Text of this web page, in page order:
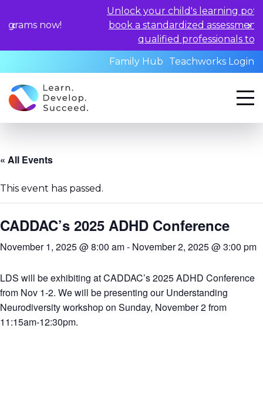
now!
Unlock your child's learning potential
book a standardized assessment with
qualified professionals today.
Family Hub
Teachworks Login
« All Events
This event has passed.
CADDAC’s 2025 ADHD Conference
November 1, 2025 @ 8:00 am- November 2, 2025 @ 3:00 pm
LDS will be exhibiting at CADDAC’s 2025 ADHD Conference
from Nov 1-2. We will be presenting our Understanding
Neurodiversity workshop on Sunday, November 2 from
11:15am-12:30pm.